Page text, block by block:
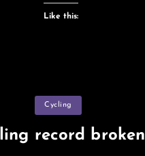
Like this:
Categories
Cycling
record broken